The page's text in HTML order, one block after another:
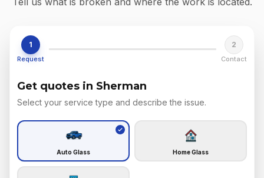
1
Request
2
Contact
Get quotes in Sherman
Select your service type and describe the issue.
Auto Glass Home Glass